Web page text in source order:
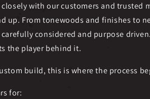
closely with our customers and trusted
up. From tonewoods and finishes to
considered and purpose
the player behind it.
build, this is where the process
for: